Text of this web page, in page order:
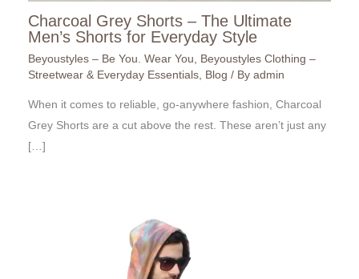
Charcoal Grey Shorts – The Ultimate
Men’s Shorts for Everyday Style
Beyoustyles – Be You. Wear You
Beyoustyles Clothing –
Streetwear & Everyday Essentials Blog / By admin
When it comes to reliable, go-anywhere fashion, Charcoal
Grey Shorts are a cut above the rest. These aren’t just any
[…]